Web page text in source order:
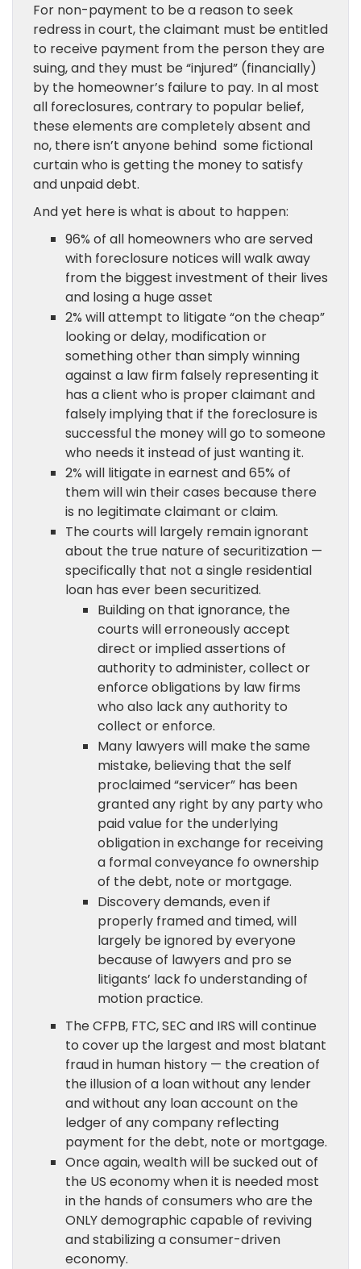
For non-payment to be a reason to seek
redress in court, the claimant must be entitled
to receive payment from the person they are
suing, and they must be “injured” (financially)
by the homeowner’s failure to pay. In al most
all foreclosures, contrary to popular belief,
these elements are completely absent and
no, there isn’t anyone behind some fictional
curtain who is getting the money to satisfy
and unpaid debt.
And yet here is what is about to happen:
96% of all homeowners who are served
with foreclosure notices will walk away
from the biggest investment of their lives
and losing a huge asset
2% will attempt to litigate “on the cheap”
looking or delay, modification or
something other than simply winning
against a law firm falsely representing it
has a client who is proper claimant and
falsely implying that if the foreclosure is
successful the money will go to someone
who needs it instead of just wanting it.
2% will litigate in earnest and 65% of
them will win their cases because there
is no legitimate claimant or claim.
The courts will largely remain ignorant
about the true nature of securitization —
specifically that not a single residential
loan has ever been securitized.
Building on that ignorance, the
courts will erroneously accept
direct or implied assertions of
authority to administer, collect or
enforce obligations by law firms
who also lack any authority to
collect or enforce.
Many lawyers will make the same
mistake, believing that the self
proclaimed “servicer” has been
granted any right by any party who
paid value for the underlying
obligation in exchange for receiving
a formal conveyance fo ownership
of the debt, note or mortgage.
Discovery demands, even if
properly framed and timed, will
largely be ignored by everyone
because of lawyers and pro se
litigants’ lack fo understanding of
motion practice.
The CFPB, FTC, SEC and IRS will continue
to cover up the largest and most blatant
fraud in human history — the creation of
the illusion of a loan without any lender
and without any loan account on the
ledger of any company reflecting
payment for the debt, note or mortgage.
Once again, wealth will be sucked out of
the US economy when it is needed most
in the hands of consumers who are the
ONLY demographic capable of reviving
and stabilizing a consumer-driven
economy.